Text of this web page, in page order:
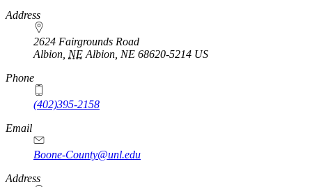
https://
www.unl.edu
Address
2624 Fairgrounds Road
Albion NE Albion, NE 68620-5214 US
Phone
(402)395-2158
Email
Boone-County@unl.edu
Address